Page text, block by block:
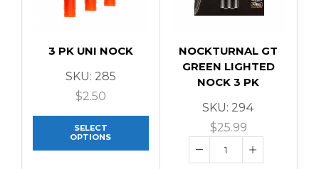
3 PK UNI NOCK
SKU: 285
$2.50
SELECT
OPTIONS
NOCKTURNAL GT
GREEN LIGHTED
NOCK 3 PK
SKU: 294
$25.99